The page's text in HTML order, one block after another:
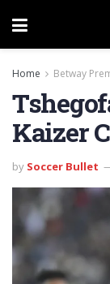
Home Betway
Kaizer
by Soccer Bullet